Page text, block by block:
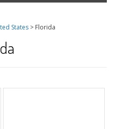
States > Florida